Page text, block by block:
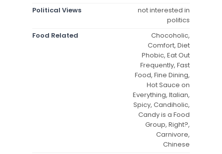
Political Views
not interested in
politics
Food Related
Chocoholic,
Comfort, Diet
Phobic, Eat Out
Frequently, Fast
Food, Fine Dining,
Hot Sauce on
Everything, Italian,
Spicy, Candiholic,
Candy is a Food
Group, Right?,
Carnivore,
Chinese